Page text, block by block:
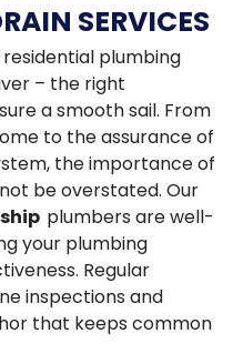
SERVICES
plumbing
– the right
a smooth sail. From
to the assurance of
the importance of
be overstated. Our
plumbers are well-
your plumbing
Regular
inspections and
that keeps common